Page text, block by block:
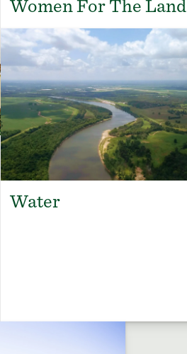
Women For The Land
Water